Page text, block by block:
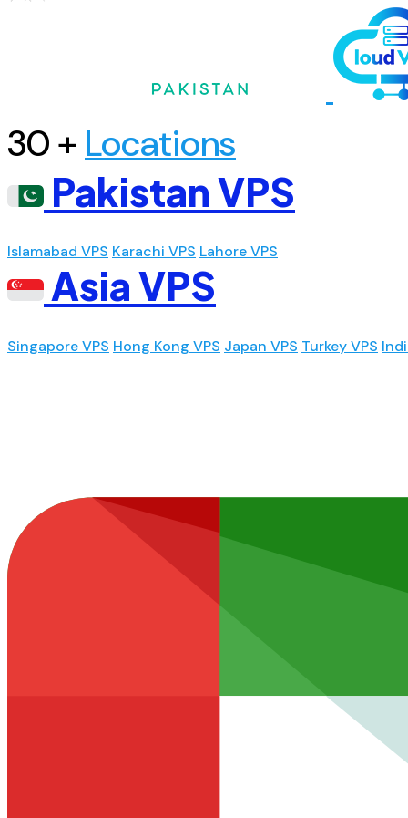
30 + Locations
Pakistan VPS
Islamabad VPS Karachi VPS Lahore VPS
Asia VPS
Singapore VPS Hong Kong VPS Japan VPS Turkey VPS